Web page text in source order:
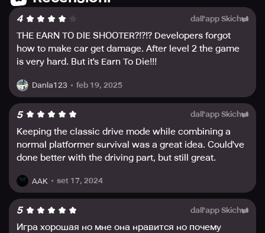
flying through the air. It’s time to armor-up and defeat the
zombie hordes. This is the biggest and best Earn to Die
yet. The zombies are coming, and time is running out.
Download now and blast your way to safety.
4 dall'app Skich
THE EARN TO DIE SHOOTER?!?!? Developers forgot
how to make car get damage. After level 2 the game
is very hard. But it's Earn To Die!!!
Danla123 feb 19, 2025
5 dall'app Skich
Keeping the classic drive mode while combining a
normal platformer survival was a great idea. Could've
done better with the driving part, but still great.
AAK set 17, 2024
5 dall'app Skich
Игра хорошая но мне она нравится но почему